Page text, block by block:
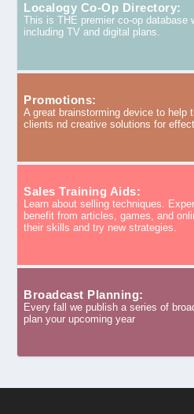
Localogy Co-Op Directory:
This is THE premier co-op database
including TV and digital plans.
Promotions:
A great brainstorming device to help
clients nd creative solutions for
Sales Training Aids:
Learn about selling techniques.
benefit from articles, games, and
their skills and try new strategies.
Broadcast Planning:
Every fall we publish a series of
plan your upcoming year